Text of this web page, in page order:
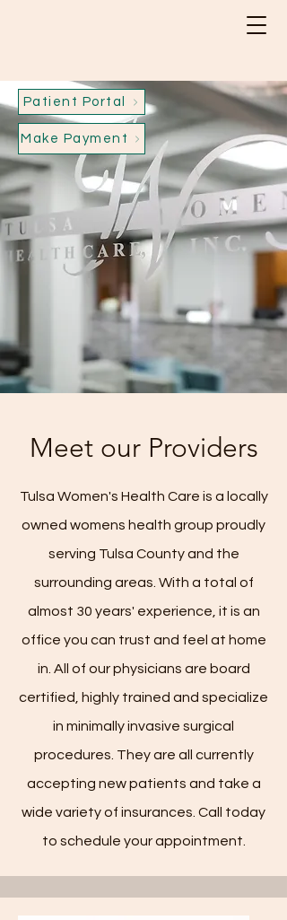
Patient Portal
Make Payment
Meet our Providers
Tulsa Women's Health Care is a locally
owned womens health group proudly
serving Tulsa County and the
surrounding areas. With a total of
almost 30 years' experience, it is an
office you can trust and feel at home
in. All of our physicians are board
certified, highly trained and specialize
in minimally invasive surgical
procedures. They are all currently
accepting new patients and take a
wide variety of insurances. Call today
to schedule your appointment.